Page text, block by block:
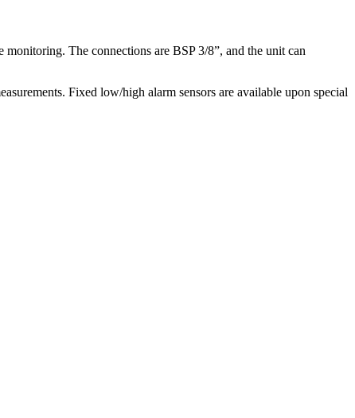
The connections are BSP 3/8”, and the unit can
Fixed low/high alarm sensors are available upon special